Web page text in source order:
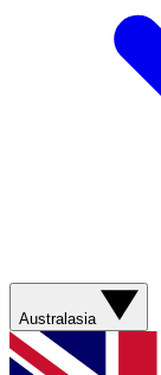
Australasia